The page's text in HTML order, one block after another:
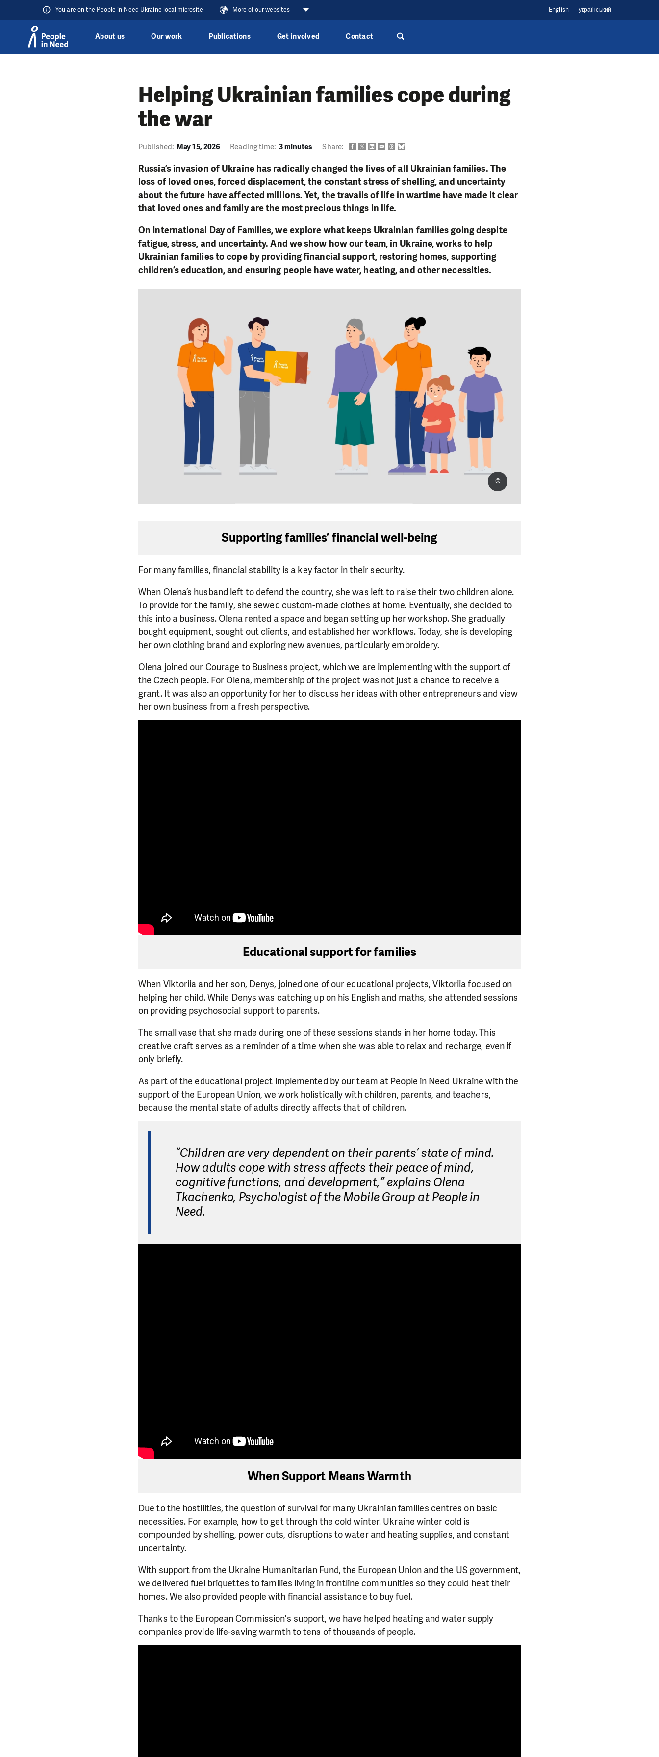
You are on the People in Need Ukraine local microsite More of our websites English український
About us Our work Publications Get involved Contact
Helping Ukrainian families cope during
the war
Published: May 15, 2026 Reading time: 3 minutes Share:
Russia’s invasion of Ukraine has radically changed the lives of all Ukrainian families. The
loss of loved ones, forced displacement, the constant stress of shelling, and uncertainty
about the future have affected millions. Yet, the travails of life in wartime have made it clear
that loved ones and family are the most precious things in life.
On International Day of Families, we explore what keeps Ukrainian families going despite
fatigue, stress, and uncertainty. And we show how our team, in Ukraine, works to help
Ukrainian families to cope by providing financial support, restoring homes, supporting
children’s education, and ensuring people have water, heating, and other necessities.
©
Supporting families’ financial well-being
For many families, financial stability is a key factor in their security.
When Olena’s husband left to defend the country, she was left to raise their two children alone.
To provide for the family, she sewed custom-made clothes at home. Eventually, she decided to
this into a business. Olena rented a space and began setting up her workshop. She gradually
bought equipment, sought out clients, and established her workflows. Today, she is developing
her own clothing brand and exploring new avenues, particularly embroidery.
Olena joined our Courage to Business project, which we are implementing with the support of
the Czech people. For Olena, membership of the project was not just a chance to receive a
grant. It was also an opportunity for her to discuss her ideas with other entrepreneurs and view
her own business from a fresh perspective.
Educational support for families
When Viktoriia and her son, Denys, joined one of our educational projects, Viktoriia focused on
helping her child. While Denys was catching up on his English and maths, she attended sessions
on providing psychosocial support to parents.
The small vase that she made during one of these sessions stands in her home today. This
creative craft serves as a reminder of a time when she was able to relax and recharge, even if
only briefly.
As part of the educational project implemented by our team at People in Need Ukraine with the
support of the European Union, we work holistically with children, parents, and teachers,
because the mental state of adults directly affects that of children.
“Children are very dependent on their parents’ state of mind.
How adults cope with stress affects their peace of mind,
cognitive functions, and development,” explains Olena
Tkachenko, Psychologist of the Mobile Group at People in
Need.
When Support Means Warmth
Due to the hostilities, the question of survival for many Ukrainian families centres on basic
necessities. For example, how to get through the cold winter. Ukraine winter cold is
compounded by shelling, power cuts, disruptions to water and heating supplies, and constant
uncertainty.
With support from the Ukraine Humanitarian Fund, the European Union and the US government,
we delivered fuel briquettes to families living in frontline communities so they could heat their
homes. We also provided people with financial assistance to buy fuel.
Thanks to the European Commission's support, we have helped heating and water supply
companies provide life-saving warmth to tens of thousands of people.